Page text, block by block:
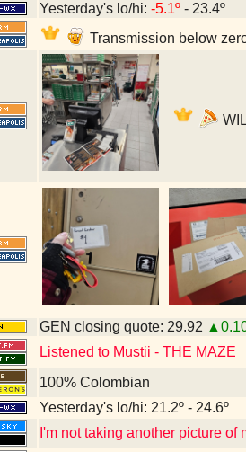
Yesterday's lo/hi: -5.1º - 23.4º
Transmission below
GEN closing quote: 29.92
Listened to Mustii - THE MAZE
100% Colombian
Yesterday's lo/hi: 21.2º - 24.6º
I'm not taking another picture